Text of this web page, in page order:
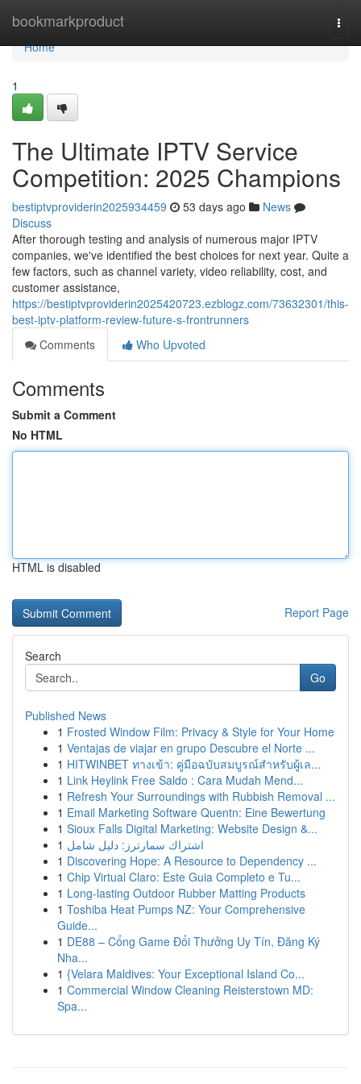
bookmarkproduct
Home
Home
1
The Ultimate IPTV Service
Competition: 2025 Champions
bestiptvproviderin2025934459 53 days ago
News
Discuss
After thorough testing and analysis of numerous major IPTV
companies, we've identified the best choices for next year. Quite a
few factors, such as channel variety, video reliability, cost, and
customer assistance,
https://bestiptvproviderin2025420723.ezblogz.com/73632301/this-
best-iptv-platform-review-future-s-frontrunners
Comments
Who Upvoted
Comments
Submit a Comment
No HTML
HTML is disabled
Report Page
Search
Go
Published News
1 Frosted Window Film: Privacy & Style for Your Home
1 Ventajas de viajar en grupo Descubre el Norte ...
1 HITWINBET ทางเข้า: คู่มือฉบับสมบูรณ์สำหรับผู้เล...
1 Link Heylink Free Saldo : Cara Mudah Mend...
1 Refresh Your Surroundings with Rubbish Removal ...
1 Email Marketing Software Quentn: Eine Bewertung
1 Sioux Falls Digital Marketing: Website Design &...
1 اشتراك سمارترز: دليل شامل
1 Discovering Hope: A Resource to Dependency ...
1 Chip Virtual Claro: Este Guia Completo e Tu...
1 Long-lasting Outdoor Rubber Matting Products
1 Toshiba Heat Pumps NZ: Your Comprehensive
Guide...
1 DE88 – Cổng Game Đổi Thưởng Uy Tín, Đăng Ký
Nha...
1 {Velara Maldives: Your Exceptional Island Co...
1 Commercial Window Cleaning Reisterstown MD:
Spa...